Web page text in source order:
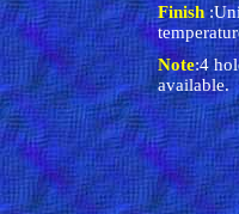
Finish
Note:4
available.